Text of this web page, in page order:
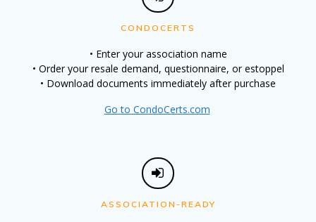
CONDOCERTS
• Enter your association name
• Order your resale demand, questionnaire, or estoppel
• Download documents immediately after purchase
Go to CondoCerts.com
ASSOCIATION-READY